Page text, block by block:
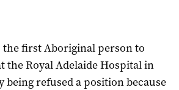
the first Aboriginal person to
the Royal Adelaide Hospital in
being refused a position because